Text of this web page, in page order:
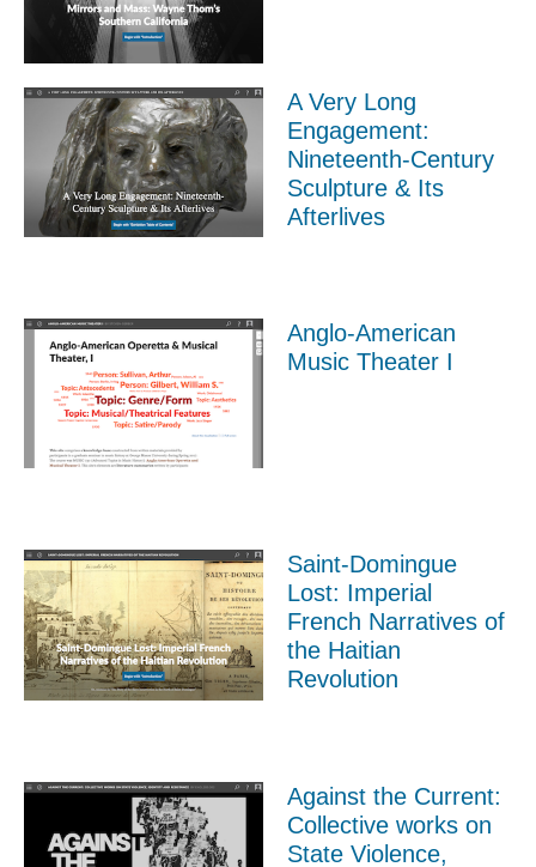
A Very Long
Engagement:
Nineteenth-Century
Sculpture & Its
Afterlives
Anglo-American
Music Theater I
Saint-Domingue
Lost: Imperial
French Narratives of
the Haitian
Revolution
Against the Current:
Collective works on
State Violence,